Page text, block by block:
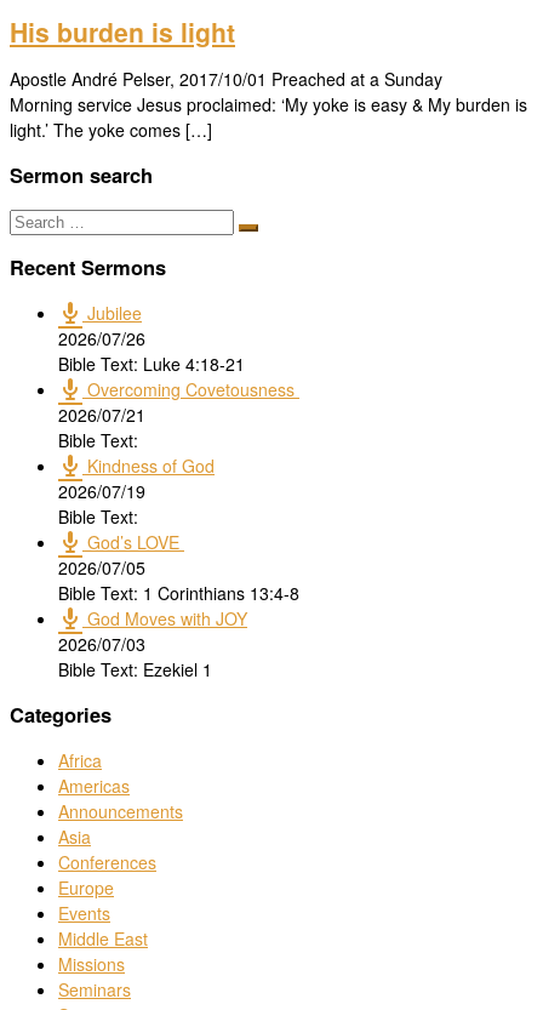
His burden is light
Apostle André Pelser, 2017/10/01 Preached at a Sunday
Morning service Jesus proclaimed: ‘My yoke is easy & My burden is
light.’ The yoke comes […]
Sermon search
Search
Search
Recent Sermons
Jubilee
2026/07/26
Bible Text: Luke 4:18-21
Overcoming Covetousness
2026/07/21
Bible Text:
Kindness of God
2026/07/19
Bible Text:
God’s LOVE
2026/07/05
Bible Text: 1 Corinthians 13:4-8
God Moves with JOY
2026/07/03
Bible Text: Ezekiel 1
Categories
Africa
Americas
Announcements
Asia
Conferences
Europe
Events
Middle East
Missions
Seminars